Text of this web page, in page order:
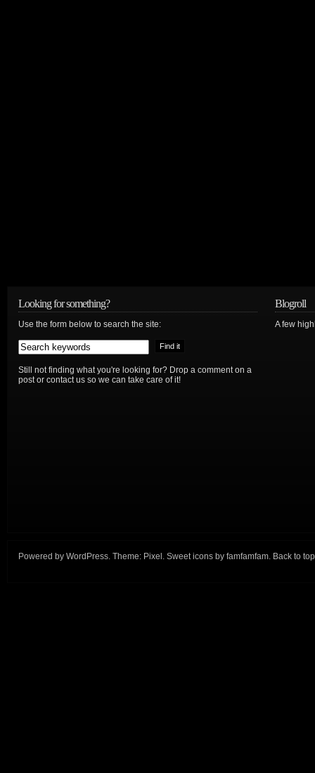
Looking for something?
Use the form below to search the site:
Still not finding what you're looking for? Drop a comment on a
post or contact us so we can take care of it!
Blogroll
A few
Powered by WordPress. Theme: Pixel . Sweet icons by famfamfam. Back to